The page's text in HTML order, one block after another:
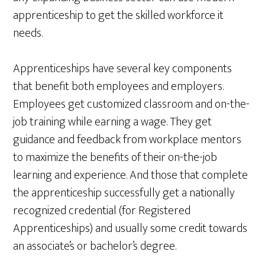
apprenticeship to get the skilled workforce it
needs.
Apprenticeships have several key components
that benefit both employees and employers.
Employees get customized classroom and on-the-
job training while earning a wage. They get
guidance and feedback from workplace mentors
to maximize the benefits of their on-the-job
learning and experience. And those that complete
the apprenticeship successfully get a nationally
recognized credential (for Registered
Apprenticeships) and usually some credit towards
an associate’s or bachelor’s degree.